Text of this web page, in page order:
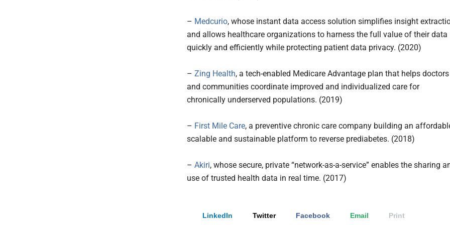
– Medcurio, whose instant data access solution simplifies insight
and allows healthcare organizations to harness the full value of their data
quickly and efficiently while protecting patient data privacy. (2020)
– Zing Health, a tech-enabled Medicare Advantage plan that helps doctors
and communities coordinate improved and individualized care for
chronically underserved populations. (2019)
– First Mile Care, a preventive chronic care company building an
scalable and sustainable platform to reverse prediabetes. (2018)
– Akiri, whose secure, private “network-as-a-service” enables the sharing
use of trusted health data in real time. (2017)
LinkedIn Twitter Facebook Email Print